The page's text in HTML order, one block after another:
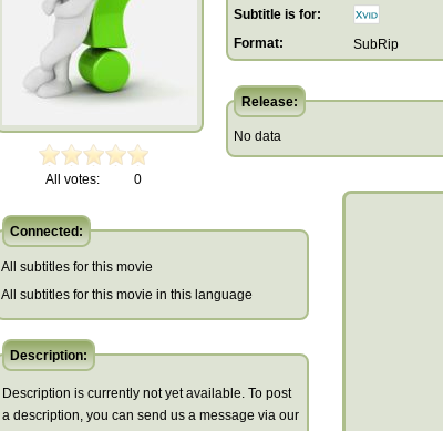
All votes: 0
Subtitle is for:
Format:
SubRip
Release:
No data
Connected:
All subtitles for this movie
All subtitles for this movie in this language
Description:
Description is currently not yet available. To post
a description, you can send us a message via our